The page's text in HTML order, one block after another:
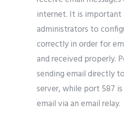
internet. It is important
administrators to
correctly in order for
and received properly.
sending email directly
server, while port 587
email via an email relay.